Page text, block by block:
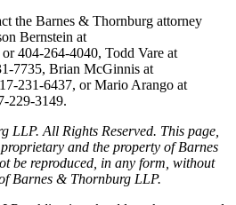
the Barnes & Thornburg attorney
Bernstein at
or 404-264-4040, Todd Vare at
7735, Brian McGinnis at
231-6437, or Mario Arango at
229-3149.
LLP. All Rights Reserved. This page,
and the property of Barnes
be reproduced, in any form, without
Barnes & Thornburg LLP.